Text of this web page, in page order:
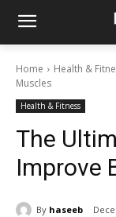
Home Health &
Muscles
Health & Fitness
The
Improve
By haseeb